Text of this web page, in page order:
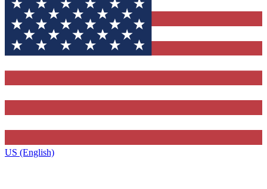
US (English)